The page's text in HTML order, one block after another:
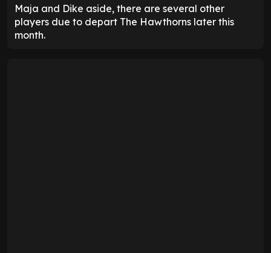
Maja and Dike aside, there are several other
players due to depart The Hawthorns later this
month.